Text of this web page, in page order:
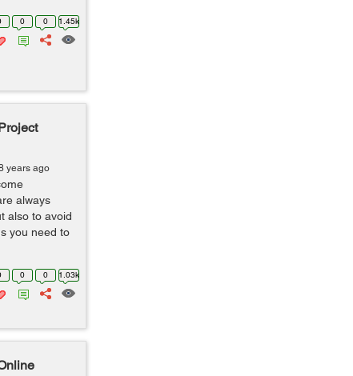
0 0 1.45k
years ago
always
also to avoid
you need to
0 0 1.03k